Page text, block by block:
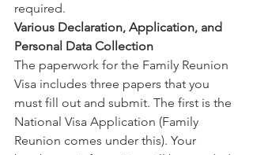
required.
Various Declaration, Application, and
Personal Data Collection
The paperwork for the Family Reunion
Visa includes three papers that you
must fill out and submit. The first is the
National Visa Application (Family
Reunion comes under this). Your